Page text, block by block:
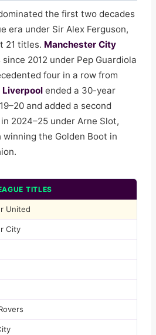
the first two decades
era under Sir Alex Ferguson,
21 titles. Manchester City
2012 under Pep Guardiola
four in a row from
Liverpool ended a 30-year
and added a second
2024–25 under Arne Slot,
the Golden Boot in
TITLES
United
City